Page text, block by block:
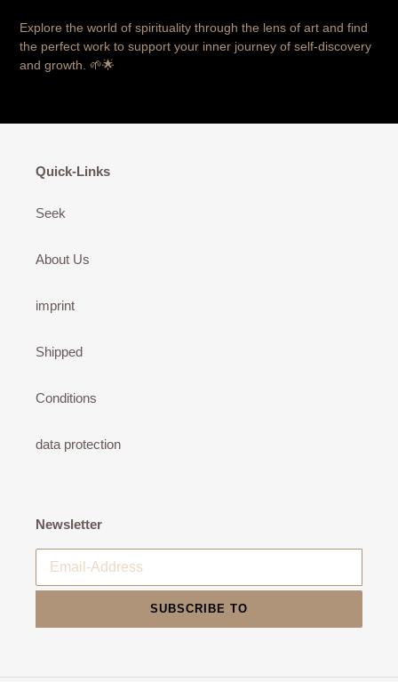
Explore the world of spirituality through the lens of art and find
the perfect work to support your inner journey of self-discovery
and growth. 🌱🌟
Quick-Links
Seek
About Us
imprint
Shipped
Conditions
data protection
Newsletter
SUBSCRIBE TO